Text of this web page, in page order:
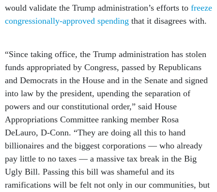
would validate the Trump administration’s efforts to freeze
congressionally-approved spending that it disagrees with.
“Since taking office, the Trump administration has stolen
funds appropriated by Congress, passed by Republicans
and Democrats in the House and in the Senate and signed
into law by the president, upending the separation of
powers and our constitutional order,” said House
Appropriations Committee ranking member Rosa
DeLauro, D-Conn. “They are doing all this to hand
billionaires and the biggest corporations — who already
pay little to no taxes — a massive tax break in the Big
Ugly Bill. Passing this bill was shameful and its
ramifications will be felt not only in our communities, but